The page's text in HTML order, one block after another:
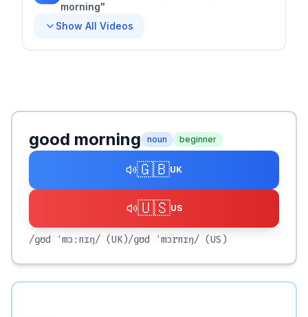
morning"
Show All Videos
good morning noun beginner
🇬🇧UK
🇺🇸US
/ɡʊd ˈmɔːnɪŋ/ (UK)/ɡʊd ˈmɔrnɪŋ/ (US)